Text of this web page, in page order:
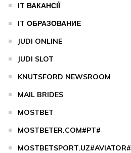
IT ВАКАНСІЇ
IT ОБРАЗОВАНИЕ
JUDI ONLINE
JUDI SLOT
KNUTSFORD NEWSROOM
MAIL BRIDES
MOSTBET
MOSTBETER.COM#PT#
MOSTBETSPORT.UZ#AVIATOR#